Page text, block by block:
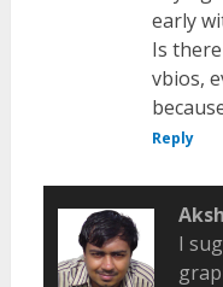
early
Is
vbios,
Reply
I